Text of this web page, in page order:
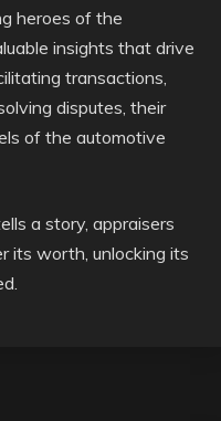
heroes of the
insights that drive
transactions,
disputes, their
of the automotive
a story, appraisers
its worth, unlocking its